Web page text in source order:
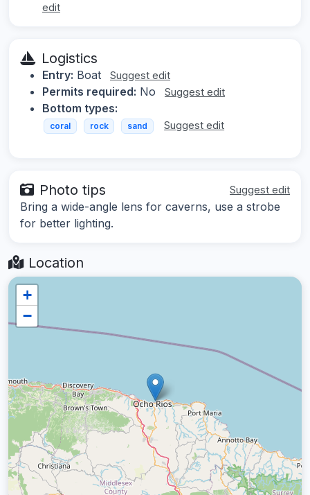
edit
Logistics
Entry: Boat Suggest edit
Permits required: No Suggest edit
Bottom types:
coral rock sand Suggest edit
Photo tips Suggest edit
Bring a wide-angle lens for caverns, use a strobe
for better lighting.
Location
+
−